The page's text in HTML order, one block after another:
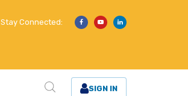
Stay Connected:
SIGN IN